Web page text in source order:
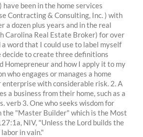
have been in the home services
Contracting & Consulting, Inc. ) with
a dozen plus years and in the real
Carolina Real Estate Broker) for over
a word that I could use to label myself
decide to create three definitions
Homepreneur and how I apply it to my
who engages or manages a home
enterprise with considerable risk. 2. A
a business from their home, such as a
verb 3. One who seeks wisdom for
the "Master Builder" which is the Most
NIV, "Unless the Lord builds the
in vain."